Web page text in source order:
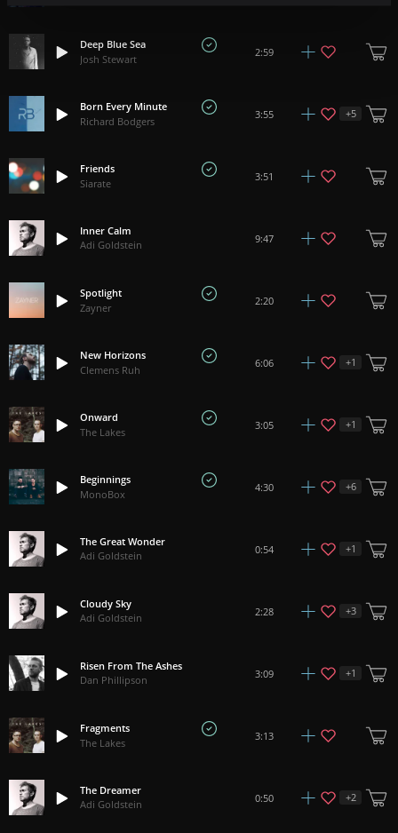
Deep Blue Sea
Josh Stewart
2:59
Born Every Minute
Richard Bodgers
3:55 +5
Friends
Siarate
3:51
Inner Calm
Adi Goldstein
9:47
Spotlight
Zayner
2:20
New Horizons
Clemens Ruh
6:06 +1
Onward
The Lakes
3:05 +1
Beginnings
MonoBox
4:30 +6
The Great Wonder
Adi Goldstein
0:54 +1
Cloudy Sky
Adi Goldstein
2:28 +3
Risen From The Ashes
Dan Phillipson
3:09 +1
Fragments
The Lakes
3:13
The Dreamer
Adi Goldstein
0:50 +2